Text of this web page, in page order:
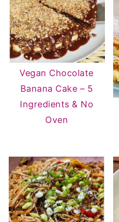
Vegan Chocolate
Banana Cake – 5
Ingredients & No
Oven